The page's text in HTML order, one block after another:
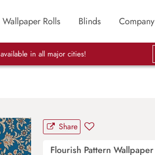
Wallpaper Rolls Blinds Company
available in all major cities!
Share
Flourish Pattern Wallpaper